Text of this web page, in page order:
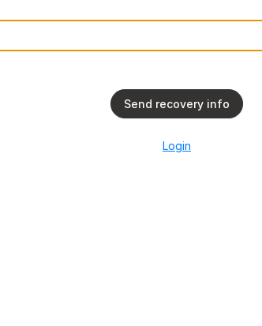
Send recovery info
Login